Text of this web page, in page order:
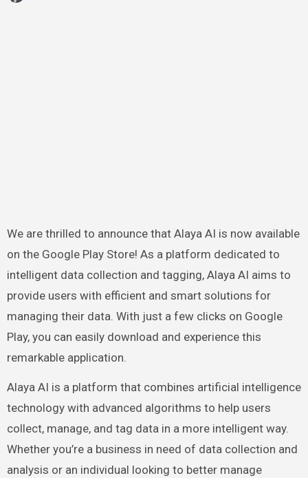
We are thrilled to announce that Alaya AI is now available
on the Google Play Store! As a platform dedicated to
intelligent data collection and tagging, Alaya AI aims to
provide users with efficient and smart solutions for
managing their data. With just a few clicks on Google
Play, you can easily download and experience this
remarkable application.
Alaya AI is a platform that combines artificial intelligence
technology with advanced algorithms to help users
collect, manage, and tag data in a more intelligent way.
Whether you’re a business in need of data collection and
analysis or an individual looking to better manage